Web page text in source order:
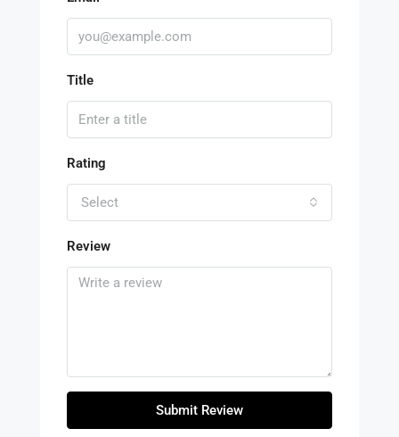
Title
Rating
Select
Review
Submit Review